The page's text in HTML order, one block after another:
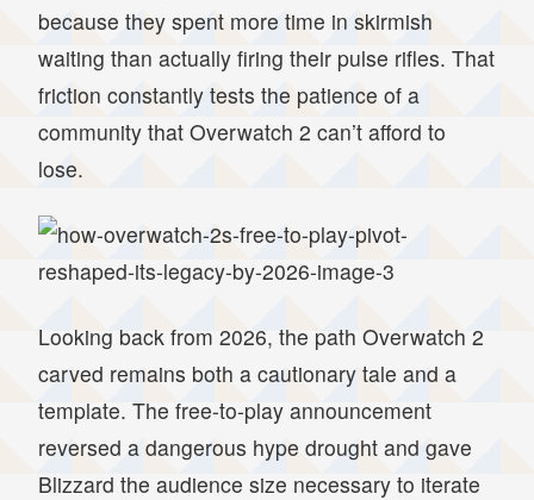
because they spent more time in skirmish
waiting than actually firing their pulse rifles. That
friction constantly tests the patience of a
community that Overwatch 2 can’t afford to
lose.
Looking back from 2026, the path Overwatch 2
carved remains both a cautionary tale and a
template. The free-to-play announcement
reversed a dangerous hype drought and gave
Blizzard the audience size necessary to iterate